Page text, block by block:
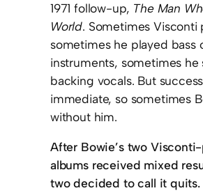
1971 follow-up, The Man
World. Sometimes Visconti
sometimes he played bass
instruments, sometimes he
backing vocals. But
immediate, so sometimes
without him.
After Bowie’s two
albums received mixed
two decided to call it quits.